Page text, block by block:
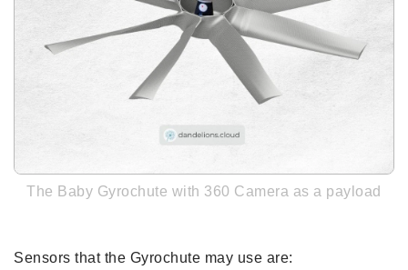
The Baby Gyrochute with 360 Camera as a payload
Sensors that the Gyrochute may use are: